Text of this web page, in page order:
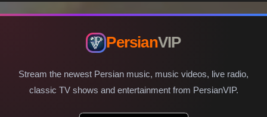
PersianVIP
Stream the newest Persian music, music videos, live radio,
classic TV shows and entertainment from PersianVIP.